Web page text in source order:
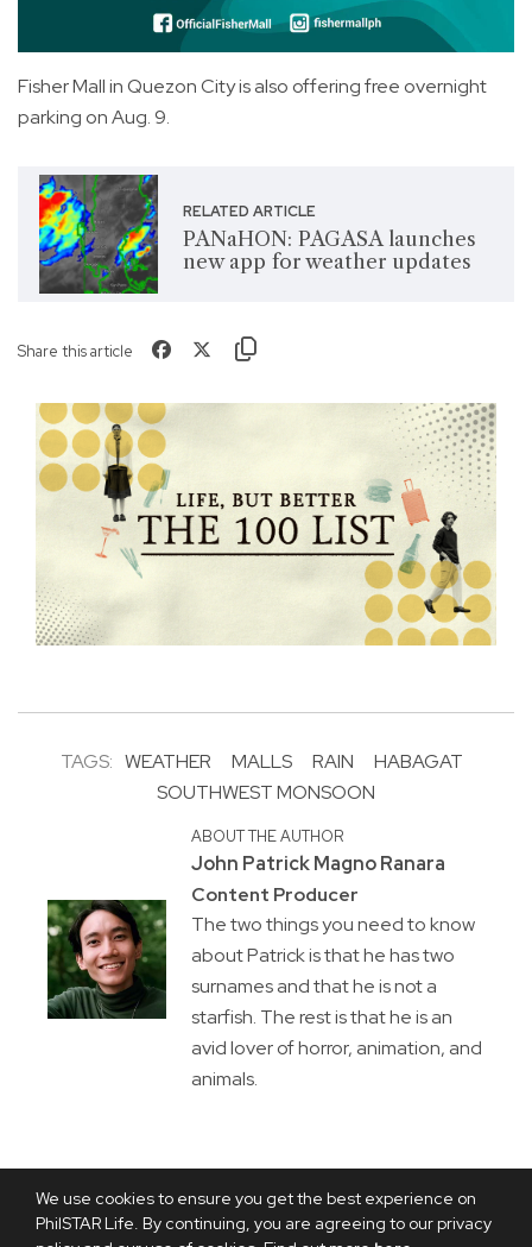
We use cookies to ensure you get the best experience on
PhilSTAR Life. By continuing, you are agreeing to our privacy
Fisher Mall in Quezon City is also offering free overnight
parking on Aug. 9.
RELATED ARTICLE
PANaHON: PAGASA launches
new app for weather updates
Share this article
TAGS: WEATHER MALLS RAIN
HABAGAT
SOUTHWEST MONSOON
ABOUT THE AUTHOR
John Patrick Magno Ranara
Content Producer
The two things you need to know
about Patrick is that he has two
surnames and that he is not a
starfish. The rest is that he is an
avid lover of horror, animation, and
animals.